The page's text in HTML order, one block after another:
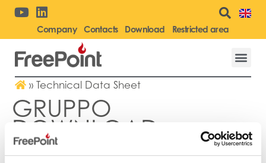
Company Contacts Download Restricted area
» Technical Data Sheet
GRUPPO
DOWNLOAD:
TECHNICAL DATA